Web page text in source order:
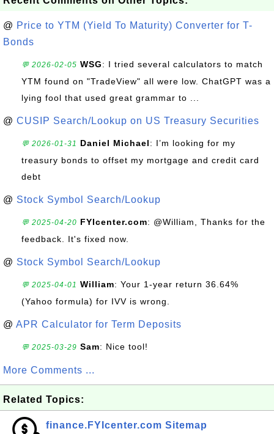
@ Price to YTM (Yield To Maturity) Converter for T-
Bonds
💬 2026-02-05 WSG: I tried several calculators to match
YTM found on "TradeView" all were low. ChatGPT was a
lying fool that used great grammar to ...
@ CUSIP Search/Lookup on US Treasury Securities
💬 2026-01-31 Daniel Michael: I’m looking for my
treasury bonds to offset my mortgage and credit card
debt
@ Stock Symbol Search/Lookup
💬 2025-04-20 FYIcenter.com: @William, Thanks for the
feedback. It's fixed now.
@ Stock Symbol Search/Lookup
💬 2025-04-01 William: Your 1-year return 36.64%
(Yahoo formula) for IVV is wrong.
@ APR Calculator for Term Deposits
💬 2025-03-29 Sam: Nice tool!
More Comments ...
Related Topics:
finance.FYIcenter.com Sitemap